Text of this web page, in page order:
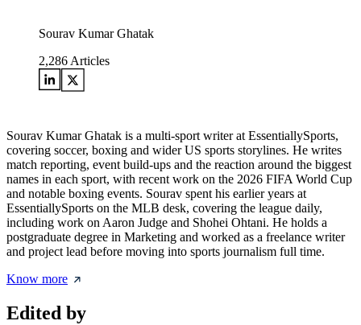
Sourav Kumar Ghatak
2,286 Articles
Sourav Kumar Ghatak is a multi-sport writer at EssentiallySports,
covering soccer, boxing and wider US sports storylines. He writes
match reporting, event build-ups and the reaction around the biggest
names in each sport, with recent work on the 2026 FIFA World Cup
and notable boxing events. Sourav spent his earlier years at
EssentiallySports on the MLB desk, covering the league daily,
including work on Aaron Judge and Shohei Ohtani. He holds a
postgraduate degree in Marketing and worked as a freelance writer
and project lead before moving into sports journalism full time.
Know more
Edited by